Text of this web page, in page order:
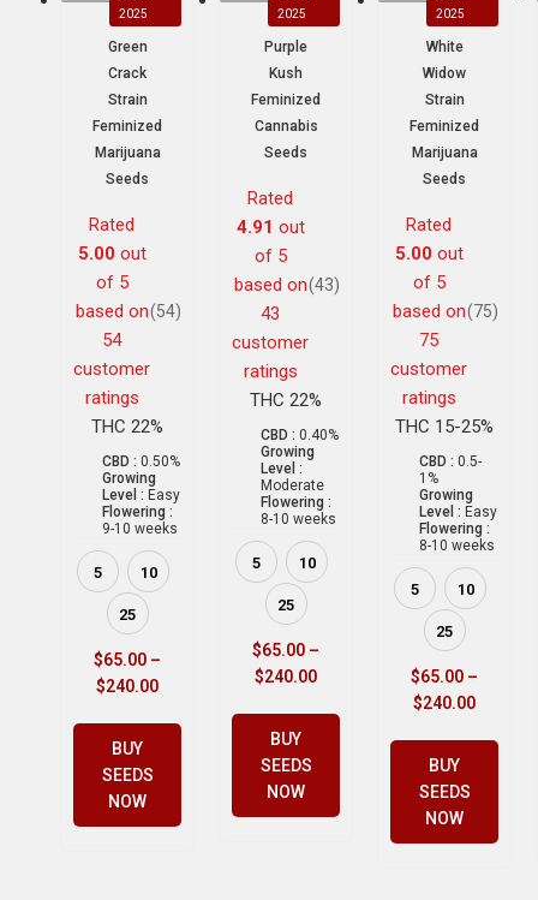
2025
Green
Crack
Strain
Feminized
Marijuana
Seeds
Rated
5.00out
of 5
based on
54
customer
ratings
(54)
THC 22%
CBD : 0.50%
Growing
Level : Easy
Flowering :
9-10 weeks
5 10
25
$65.00 –
$240.00
BUY
SEEDS
NOW
2025
Purple
Kush
Feminized
Cannabis
Seeds
Rated
4.91 out
of 5
based on
43
customer
ratings
(43)
THC 22%
CBD : 0.40%
Growing
Level :
Moderate
Flowering :
8-10 weeks
5 10
25
$65.00 –
$240.00
BUY
SEEDS
NOW
2025
White
Widow
Strain
Feminized
Marijuana
Seeds
Rated
5.00out
of 5
based on
75
customer
ratings
(75)
THC 15-25%
CBD : 0.5-
1%
Growing
Level : Easy
Flowering :
8-10 weeks
5 10
25
$65.00 –
$240.00
BUY
SEEDS
NOW